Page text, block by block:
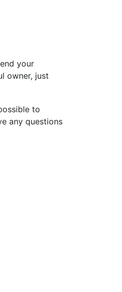
your
owner, just
to
any questions